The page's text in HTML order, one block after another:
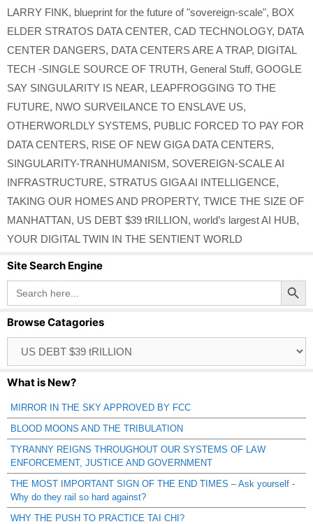
LARRY FINK, blueprint for the future of "sovereign-scale", BOX
ELDER STRATOS DATA CENTER, CAD TECHNOLOGY, DATA
CENTER DANGERS, DATA CENTERS ARE A TRAP, DIGITAL
TECH -SINGLE SOURCE OF TRUTH, General Stuff, GOOGLE
SAY SINGULARITY IS NEAR, LEAPFROGGING TO THE
FUTURE, NWO SURVEILANCE TO ENSLAVE US,
OTHERWORLDLY SYSTEMS, PUBLIC FORCED TO PAY FOR
DATA CENTERS, RISE OF NEW GIGA DATA CENTERS,
SINGULARITY-TRANHUMANISM, SOVEREIGN-SCALE AI
INFRASTRUCTURE, STRATUS GIGA AI INTELLIGENCE,
TAKING OUR HOMES AND PROPERTY, TWICE THE SIZE OF
MANHATTAN, US DEBT $39 tRILLION, world’s largest AI HUB,
YOUR DIGITAL TWIN IN THE SENTIENT WORLD
Site Search Engine
Search
for:
Search Button
Browse Catagories
Catagories
What is New?
MIRROR IN THE SKY APPROVED BY FCC
BLOOD MOONS AND THE TRIBULATION
TYRANNY REIGNS THROUGHOUT OUR SYSTEMS OF LAW
ENFORCEMENT, JUSTICE AND GOVERNMENT
THE MOST IMPORTANT SIGN OF THE END TIMES – Ask yourself -
Why do they rail so hard against?
WHY THE PUSH TO PRACTICE TAI CHI?